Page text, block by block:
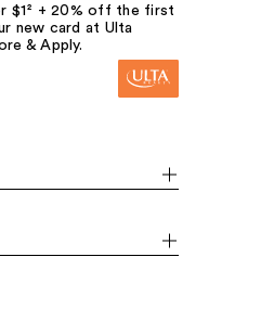
$1² + 20% off the first
new card at Ulta
& Apply.